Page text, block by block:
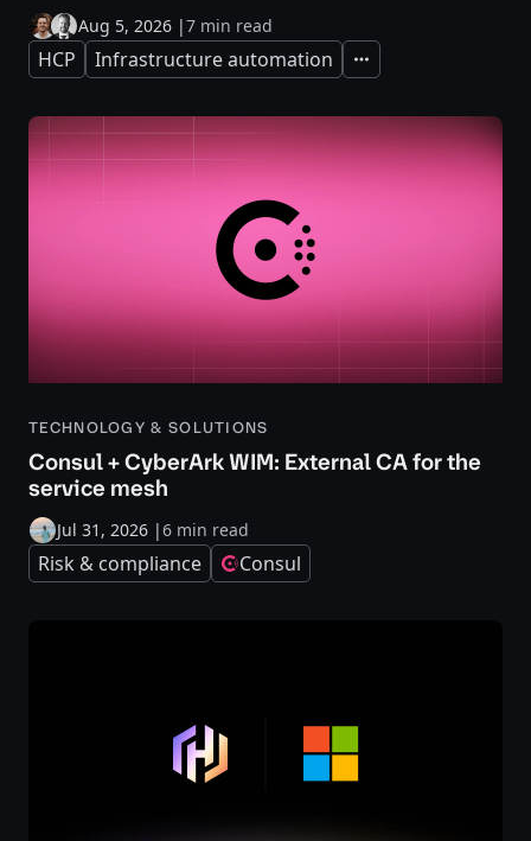
Aug 5, 2026 |7 min read
HCP Infrastructure automation Expand
TECHNOLOGY & SOLUTIONS
Consul + CyberArk WIM: External CA for the
service mesh
Jul 31, 2026 |6 min read
Risk & compliance Consul